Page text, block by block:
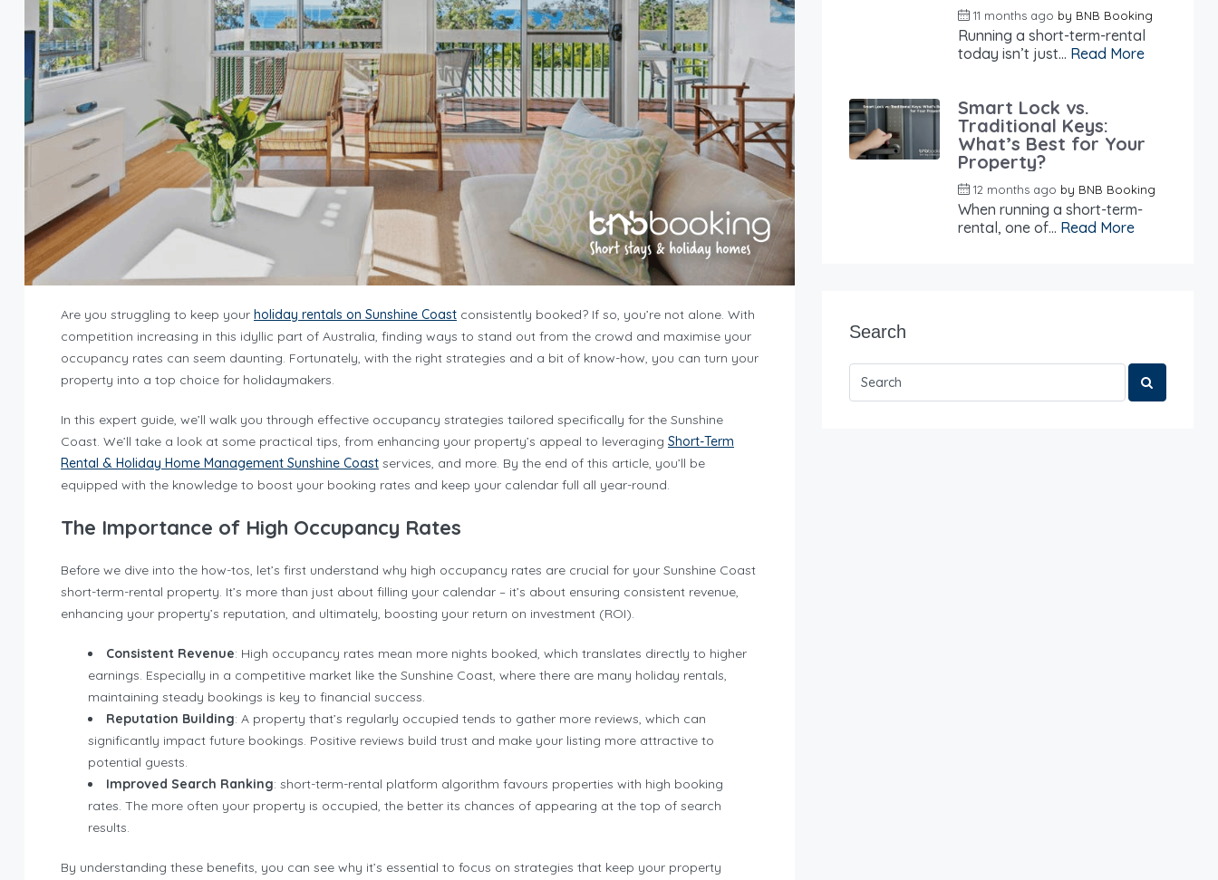
Are you struggling to keep your holiday rentals on Sunshine Coast consistently booked? If so, you’re not alone. With
competition increasing in this idyllic part of Australia, finding ways to stand out from the crowd and maximise your
occupancy rates can seem daunting. Fortunately, with the right strategies and a bit of know-how, you can turn your
property into a top choice for holidaymakers.
In this expert guide, we’ll walk you through effective occupancy strategies tailored specifically for the Sunshine
Coast. We’ll take a look at some practical tips, from enhancing your property’s appeal to leveraging Short-Term
Rental & Holiday Home Management Sunshine Coast services, and more. By the end of this article, you’ll be
equipped with the knowledge to boost your booking rates and keep your calendar full all year-round.
The Importance of High Occupancy Rates
Before we dive into the how-tos, let’s first understand why high occupancy rates are crucial for your Sunshine Coast
short-term-rental property. It’s more than just about filling your calendar – it’s about ensuring consistent revenue,
enhancing your property’s reputation, and ultimately, boosting your return on investment (ROI).
Consistent Revenue: High occupancy rates mean more nights booked, which translates directly to higher
earnings. Especially in a competitive market like the Sunshine Coast, where there are many holiday rentals,
maintaining steady bookings is key to financial success.
Reputation Building: A property that’s regularly occupied tends to gather more reviews, which can
significantly impact future bookings. Positive reviews build trust and make your listing more attractive to
potential guests.
Improved Search Ranking: short-term-rental platform algorithm favours properties with high booking
rates. The more often your property is occupied, the better its chances of appearing at the top of search
results.
By understanding these benefits, you can see why it’s essential to focus on strategies that keep your property
11 months ago by BNB Booking
Running a short-term-rental
today isn’t just... Read More
Smart Lock vs.
Traditional Keys:
What’s Best for Your
Property?
12 months ago by BNB Booking
When running a short-term-
rental, one of... Read More
Search